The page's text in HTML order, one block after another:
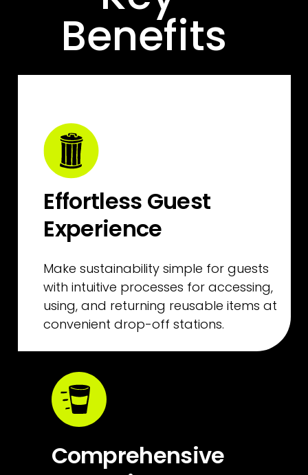
Benefits
Effortless Guest
Experience
Make sustainability simple for guests
with intuitive processes for accessing,
using, and returning reusable items at
convenient drop-off stations.
Comprehensive